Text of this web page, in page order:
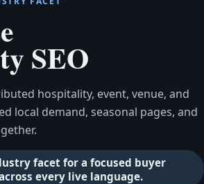
SEO
hospitality, event, venue, and
local demand, seasonal pages, and
facet for a focused buyer
every live language.